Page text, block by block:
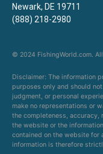
Newark, DE 19711
(888) 218-2980
© 2024 FishingWorld.com.
Disclaimer: The information
purposes only and should
judgment, or personal
make no representations or
the completeness,
the website or the
contained on the website for
information is therefore